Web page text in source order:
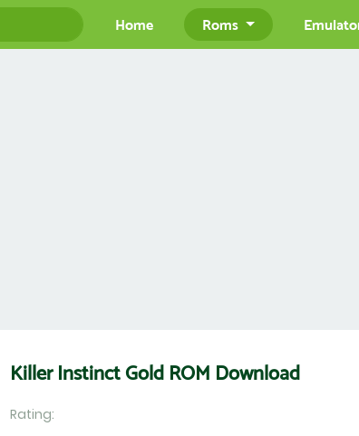
Home Roms
Killer Instinct Gold ROM Download
Rating: